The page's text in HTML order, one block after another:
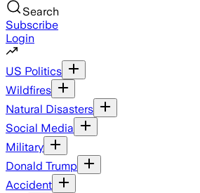
Search
Subscribe
Login
US Politics
Wildfires
Natural Disasters
Social Media
Military
Donald Trump
Accident